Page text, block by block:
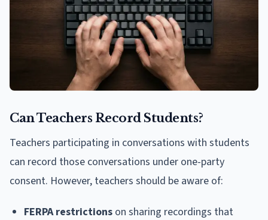
Can Teachers Record Students?
Teachers participating in conversations with students
can record those conversations under one-party
consent. However, teachers should be aware of:
FERPA restrictions on sharing recordings that